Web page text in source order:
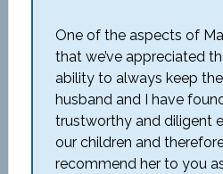
One of the aspects of
that we’ve appreciated
ability to always keep
husband and I have
trustworthy and diligent
our children and
recommend her to you